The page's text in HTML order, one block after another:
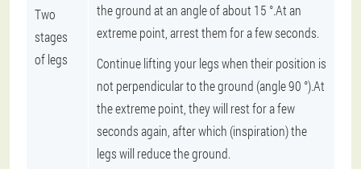
Two
stages
of legs
the ground at an angle of about 15 °.At an
extreme point, arrest them for a few seconds.
Continue lifting your legs when their position is
not perpendicular to the ground (angle 90 °).At
the extreme point, they will rest for a few
seconds again, after which (inspiration) the
legs will reduce the ground.